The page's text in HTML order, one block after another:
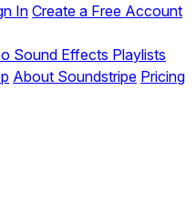
InCreate a Free Account
Sound Effects Playlists
About Soundstripe Pricing